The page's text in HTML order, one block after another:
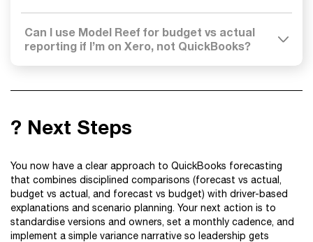
Can I use Model Reef for budget vs actual
reporting if I’m on Xero, not QuickBooks?
? Next Steps
You now have a clear approach to QuickBooks forecasting
that combines disciplined comparisons (forecast vs actual,
budget vs actual, and forecast vs budget) with driver-based
explanations and scenario planning. Your next action is to
standardise versions and owners, set a monthly cadence, and
implement a simple variance narrative so leadership gets